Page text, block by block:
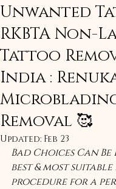
Unwanted
RKBTA Non-
Tattoo
India :
Removal 🥰
Updated: Feb 23
Bad Choices Can Be
best & most
procedure for a